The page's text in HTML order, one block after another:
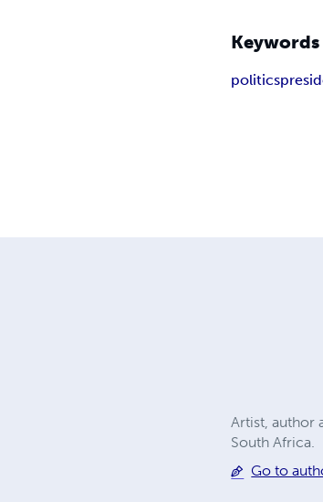
Keywords
politics
Artist, author
South Africa.
Go to